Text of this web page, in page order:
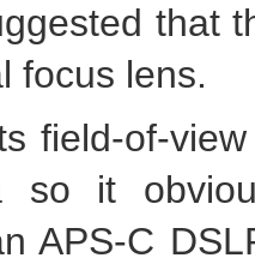
that
focus lens.
field-of-
so it
APS-C